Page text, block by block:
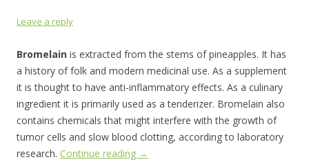
Leave a reply
Bromelain is extracted from the stems of pineapples. It has
a history of folk and modern medicinal use. As a supplement
it is thought to have anti-inflammatory effects. As a culinary
ingredient it is primarily used as a tenderizer. Bromelain also
contains chemicals that might interfere with the growth of
tumor cells and slow blood clotting, according to laboratory
research. Continue reading →